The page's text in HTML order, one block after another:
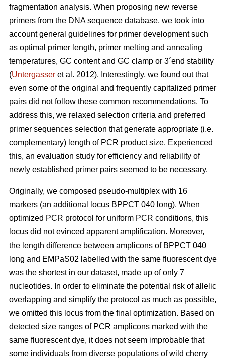
fragmentation analysis. When proposing new reverse
primers from the DNA sequence database, we took into
account general guidelines for primer development such
as optimal primer length, primer melting and annealing
temperatures, GC content and GC clamp or 3´end stability
(Untergasser et al. 2012). Interestingly, we found out that
even some of the original and frequently capitalized primer
pairs did not follow these common recommendations. To
address this, we relaxed selection criteria and preferred
primer sequences selection that generate appropriate (i.e.
complementary) length of PCR product size. Experienced
this, an evaluation study for efficiency and reliability of
newly established primer pairs seemed to be necessary.
Originally, we composed pseudo-multiplex with 16
markers (an additional locus BPPCT 040 long). When
optimized PCR protocol for uniform PCR conditions, this
locus did not evinced apparent amplification. Moreover,
the length difference between amplicons of BPPCT 040
long and EMPaS02 labelled with the same fluorescent dye
was the shortest in our dataset, made up of only 7
nucleotides. In order to eliminate the potential risk of allelic
overlapping and simplify the protocol as much as possible,
we omitted this locus from the final optimization. Based on
detected size ranges of PCR amplicons marked with the
same fluorescent dye, it does not seem improbable that
some individuals from diverse populations of wild cherry